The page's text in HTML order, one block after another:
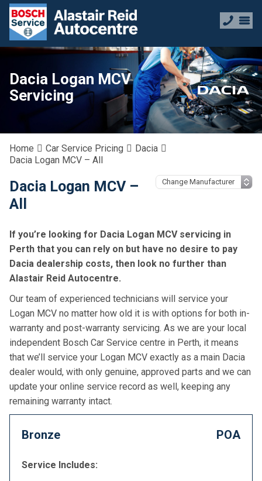
Dacia Logan MCV
Servicing
Home Car Service Pricing
Dacia
Dacia Logan MCV – All
Dacia Logan MCV –
All
If you’re looking for Dacia Logan MCV servicing in
Perth that you can rely on but have no desire to pay
Dacia dealership costs, then look no further than
Alastair Reid Autocentre.
Our team of experienced technicians will service your
Logan MCV no matter how old it is with options for both in-
warranty and post-warranty servicing. As we are your local
independent Bosch Car Service centre in Perth, it means
that we’ll service your Logan MCV exactly as a main Dacia
dealer would, with only genuine, approved parts and we can
update your online service record as well, keeping any
remaining warranty intact.
Bronze POA
Service Includes: